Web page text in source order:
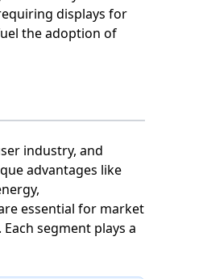
displays for
the adoption of
industry, and
advantages like
essential for market
segment plays a